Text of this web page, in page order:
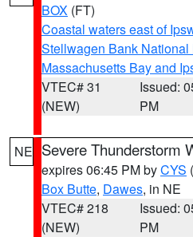
BOX (FT)
Coastal waters east of
Stellwagen Bank National
Massachusetts Bay and
VTEC# 31
(NEW)
Issued:
PM
NE Severe Thunderstorm
expires 06:45 PM byCYS
Box Butte, Dawes, in NE
VTEC# 218
(NEW)
Issued:
PM